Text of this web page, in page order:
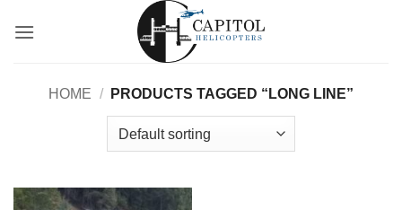
HOME / PRODUCTS TAGGED “LONG LINE”